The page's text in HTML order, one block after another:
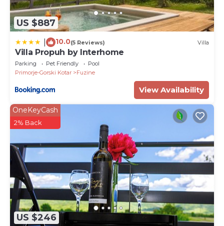
US $887
10.0(5 Reviews) Villa
Villa Propuh by Interhome
Parking Pet Friendly
Pool
Primorje-Gorski Kotar
Fuzine
View Availability
US $246
OneKeyCash
2% Back